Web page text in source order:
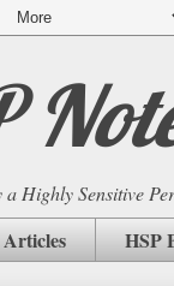
Highly Sensitive
Articles HSP